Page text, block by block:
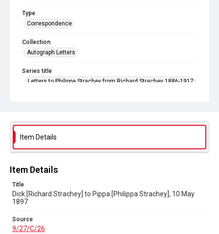
Type
Correspondence
Collection
Autograph Letters
Series title
Letters to Philippa Strachey from Richard Strachey 1886-1917;
Copyright and reuse
In Copyright
Item Details
Item Details
Title
Dick [Richard Strachey] to Pippa [Philippa Strachey], 10 May
1897
Source
9/27/C/26